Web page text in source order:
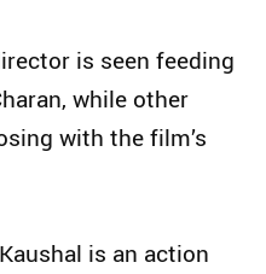
is seen feeding
while other
with the film’s
is an action